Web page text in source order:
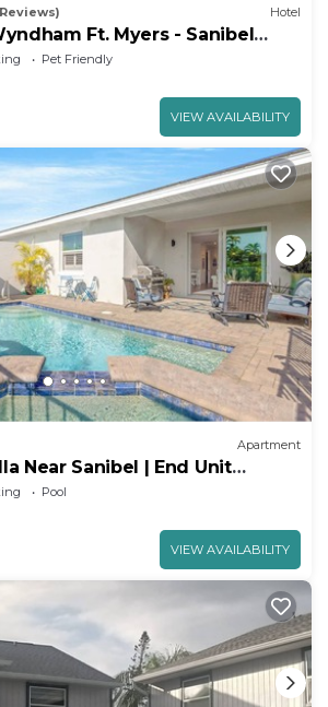
Hotel
Ft. Myers - Sanibel
Pet Friendly
VIEW AVAILABILITY
Apartment
Near Sanibel | End Unit
Pool
VIEW AVAILABILITY